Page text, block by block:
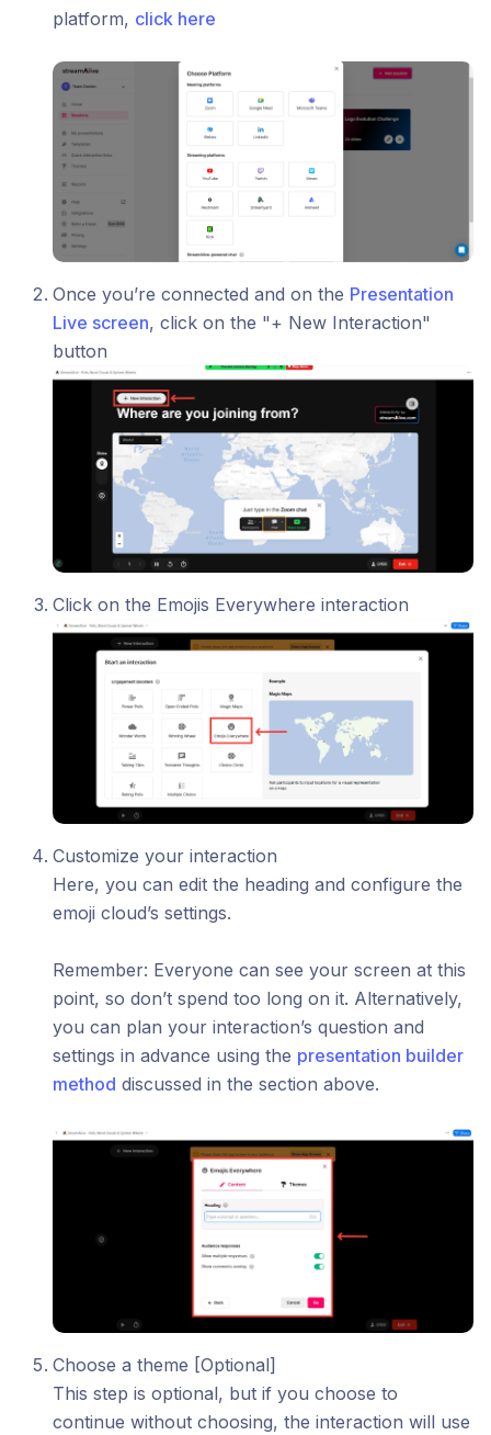
platform, click here
Once you’re connected and on the Presentation
Live screen, click on the "+ New Interaction"
button
Click on the Emojis Everywhere interaction
Customize your interaction
Here, you can edit the heading and configure the
emoji cloud’s settings.
​Remember: Everyone can see your screen at this
point, so don’t spend too long on it. Alternatively,
you can plan your interaction’s question and
settings in advance using the presentation builder
method discussed in the section above.
Choose a theme [Optional]
This step is optional, but if you choose to
continue without choosing, the interaction will use